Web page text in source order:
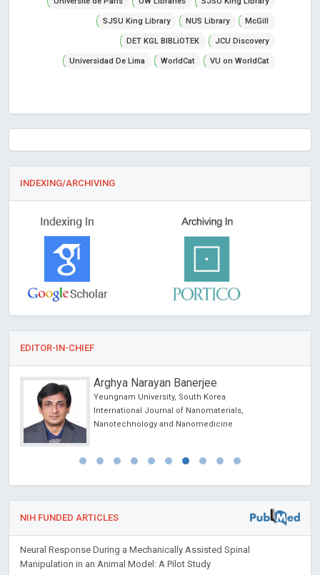
SJSU King Library NUS Library McGill
DET KGL BIBLiOTEK JCU Discovery
Universidad De Lima WorldCat VU on WorldCat
INDEXING/ARCHIVING
EDITOR-IN-CHIEF
Arghya Narayan Banerjee
Yeungnam University, South Korea
International Journal of Nanomaterials,
Nanotechnology and Nanomedicine
NIH FUNDED ARTICLES
Neural Response During a Mechanically Assisted Spinal
Manipulation in an Animal Model: A Pilot Study